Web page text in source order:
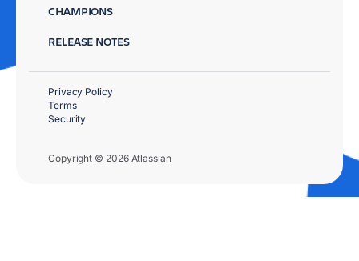
CHAMPIONS
RELEASE NOTES
Copyright © 2026 Atlassian
Privacy Policy
Terms
Security